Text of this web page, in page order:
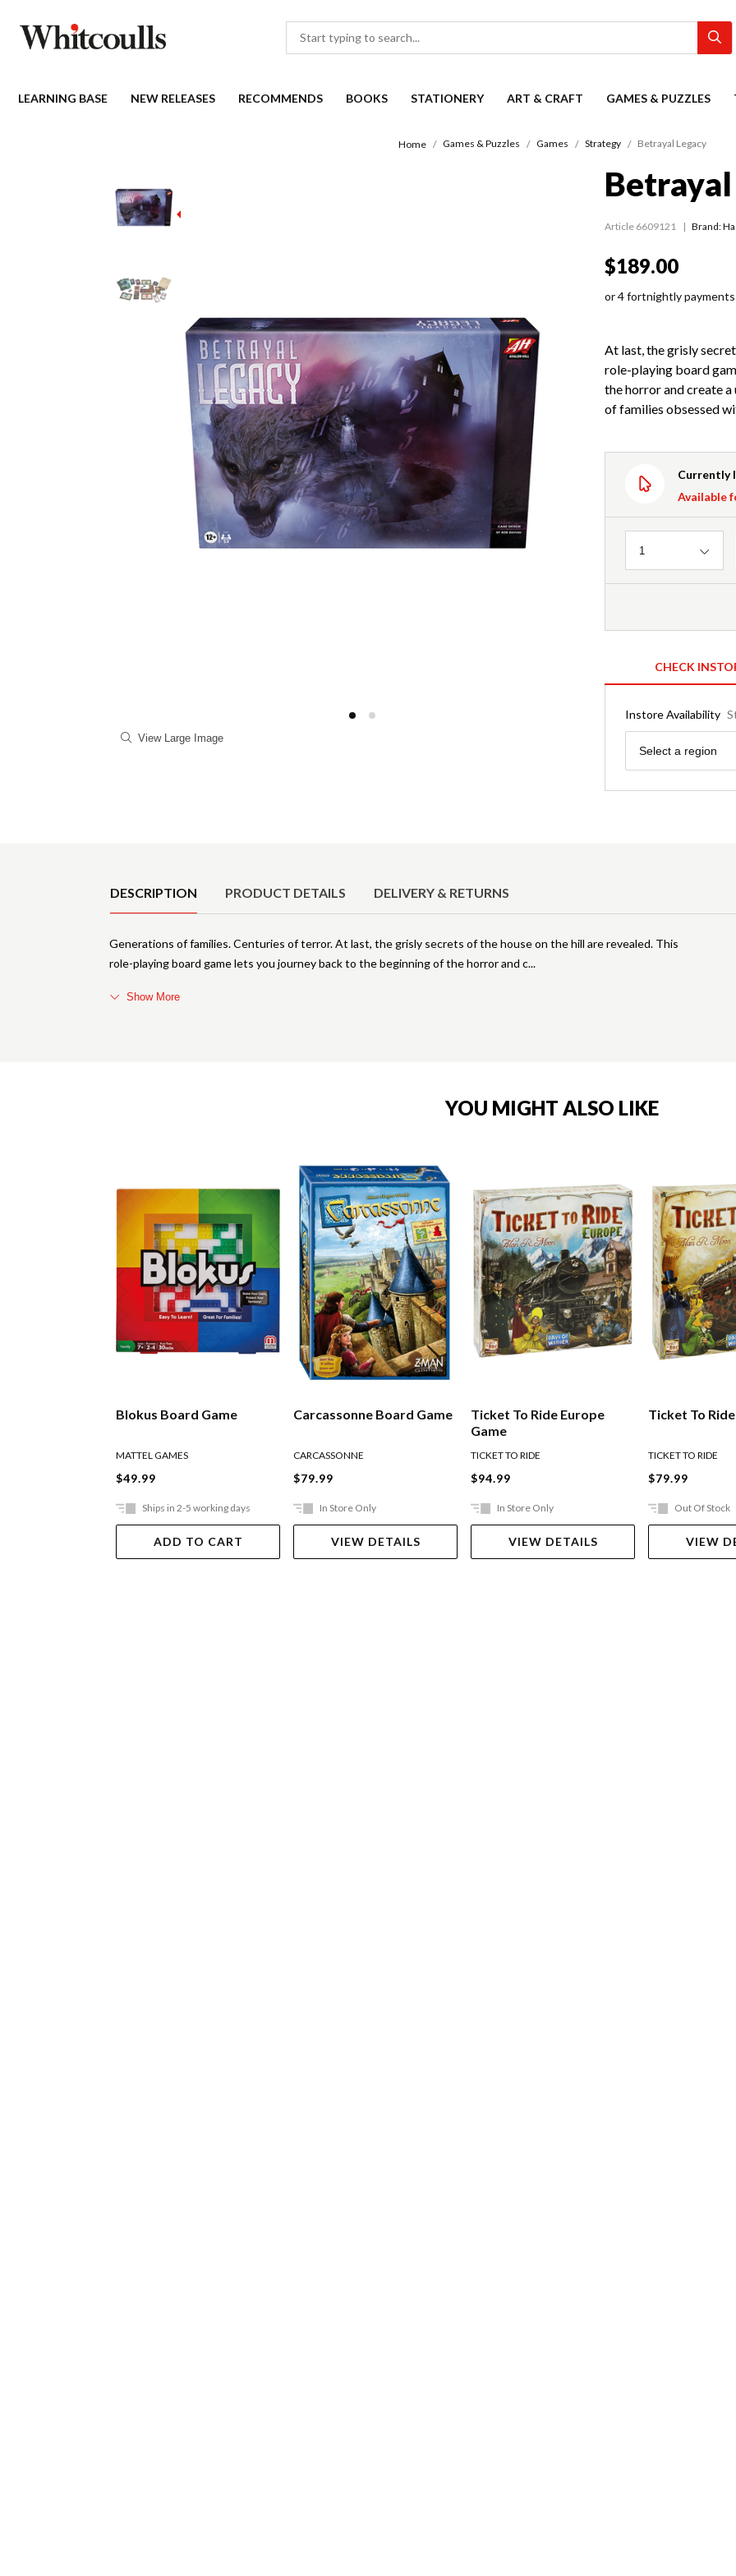
LEARNING BASE NEW RELEASES RECOMMENDS BOOKS STATIONERY ART & CRAFT GAMES & PUZZLES
Home Games & Puzzles Games Strategy Betrayal Legacy
View Large Image
Article 6609121 Brand:
$189.00
or 4 fortnightly
At last, the grisly
role-playing board
the horror and create
of families obsessed
Currently
Available
Quantity
1
CHECK
Instore Availability
Region
Select a region
DESCRIPTION PRODUCT DETAILS DELIVERY & RETURNS
Generations of families. Centuries of terror. At last, the grisly secrets of the house on the hill are revealed. This
role-playing board game lets you journey back to the beginning of the horror and c
Show More
YOU MIGHT ALSO LIKE
Blokus Board Game
MATTEL GAMES
$49.99
Ships in 2-5 working days
ADD TO CART
Carcassonne Board Game
CARCASSONNE
$79.99
In Store Only
VIEW DETAILS
Ticket To Ride Europe
Game
TICKET TO RIDE
$94.99
In Store Only
VIEW DETAILS
Ticket To
TICKET TO RIDE
$79.99
Out Of Stock
VIEW